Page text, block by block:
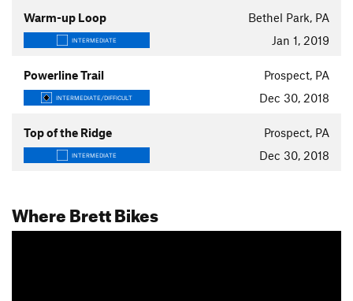
Warm-up Loop Bethel Park, PA
INTERMEDIATE Jan 1, 2019
Powerline Trail Prospect, PA
INTERMEDIATE/DIFFICULT Dec 30, 2018
Top of the Ridge Prospect, PA
INTERMEDIATE Dec 30, 2018
Where Brett Bikes